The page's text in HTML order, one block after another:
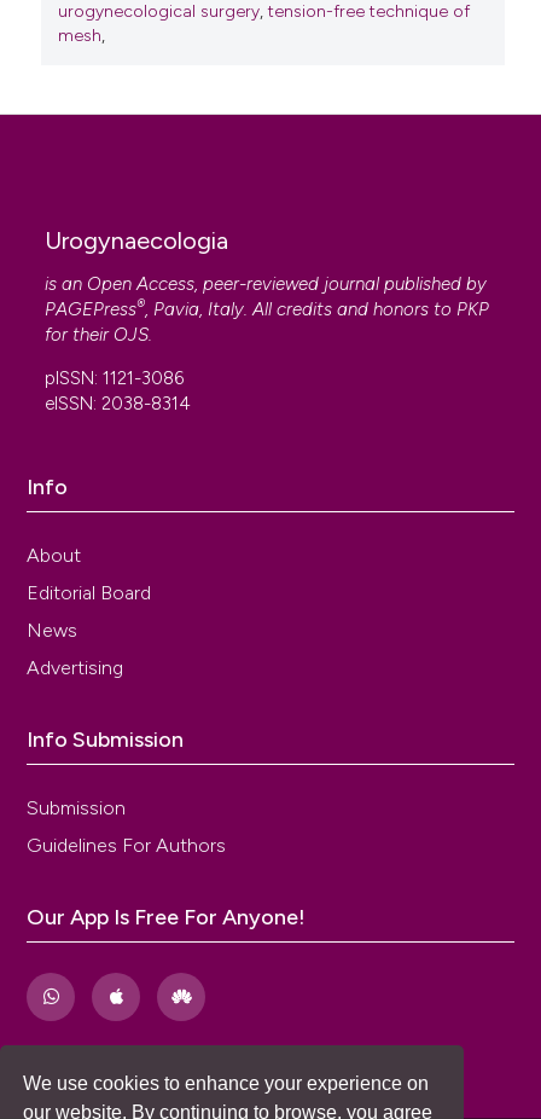
We use cookies to enhance your experience on
our website. By continuing to browse, you agree
urogynecological surgery,tension-free technique of
mesh,
Urogynaecologia
is an Open Access, peer-reviewed journal published by
PAGEPress®, Pavia, Italy. All credits and honors to PKP
for their OJS.
pISSN: 1121-3086
eISSN: 2038-8314
Info
About
Editorial Board
News
Advertising
Info Submission
Submission
Guidelines For Authors
Our App Is Free For Anyone!